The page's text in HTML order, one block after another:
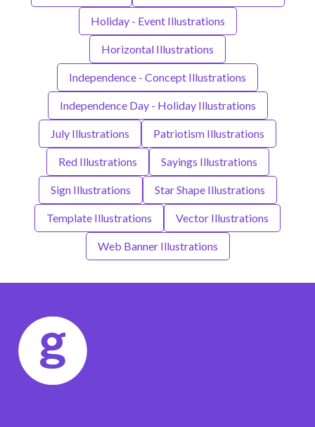
Holiday - Event Illustrations
Horizontal Illustrations
Independence - Concept Illustrations
Independence Day - Holiday Illustrations
July Illustrations Patriotism Illustrations
Red Illustrations Sayings Illustrations
Sign Illustrations Star Shape Illustrations
Template Illustrations Vector Illustrations
Web Banner Illustrations